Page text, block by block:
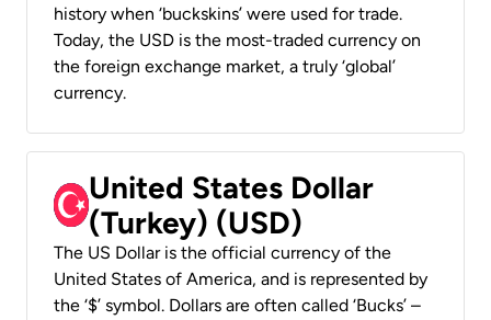
history when ‘buckskins’ were used for trade.
Today, the USD is the most-traded currency on
the foreign exchange market, a truly ‘global’
currency.
United States Dollar
(Turkey) (USD)
The US Dollar is the official currency of the
United States of America, and is represented by
the ‘$’ symbol. Dollars are often called ‘Bucks’ –